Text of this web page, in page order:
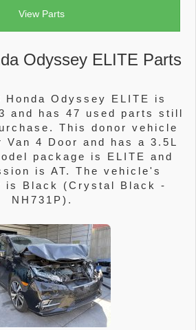
View Parts
Odyssey ELITE Parts
Honda Odyssey ELITE is
and has 47 used parts still
This donor vehicle
Van 4 Door and has a 3.5L
package is ELITE and
is AT. The vehicle's
is Black (Crystal Black -
NH731P).